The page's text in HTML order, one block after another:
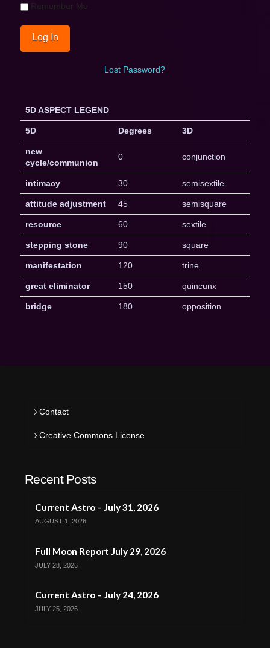
Remember Me
Lost Password?
5D ASPECT LEGEND
5D Degrees 3D
new
cycle/communion
0 conjunction
intimacy 30 semisextile
attitude adjustment 45 semisquare
resource 60 sextile
stepping stone 90 square
manifestation 120 trine
great eliminator 150 quincunx
bridge 180 opposition
Contact
Creative Commons License
Recent Posts
Current Astro – July 31, 2026
AUGUST 1, 2026
Full Moon Report July 29, 2026
JULY 28, 2026
Current Astro – July 24, 2026
JULY 25, 2026